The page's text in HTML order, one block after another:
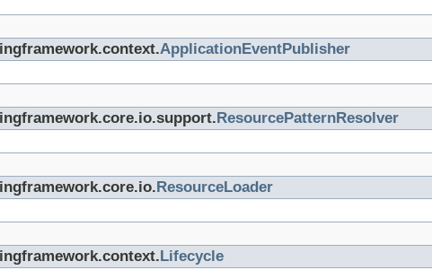
ApplicationEventPublisher
ResourcePatternResolver
ResourceLoader
Lifecycle